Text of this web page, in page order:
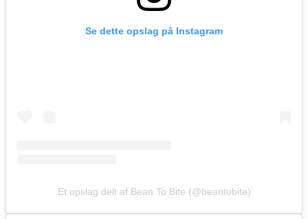
Se dette opslag på Instagram
Et opslag delt af Bean To Bite (@beantobite)